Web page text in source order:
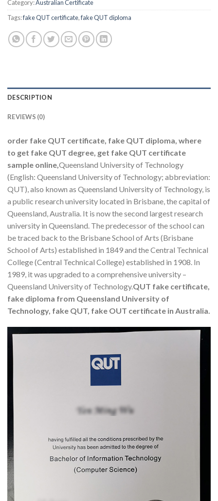
Category:Australian Certificate
Tags:fake QUT certificate,fake QUT diploma
DESCRIPTION
REVIEWS (0)
order fake QUT certificate, fake QUT diploma, where
to get fake QUT degree, get fake QUT certificate
sample online,Queensland University of Technology
(English: Queensland University of Technology; abbreviation:
QUT), also known as Queensland University of Technology, is
a public research university located in Brisbane, the capital of
Queensland, Australia. It is now the second largest research
university in Queensland. The predecessor of the school can
be traced back to the Brisbane School of Arts (Brisbane
School of Arts) established in 1849 and the Central Technical
College (Central Technical College) established in 1908. In
1989, it was upgraded to a comprehensive university –
Queensland University of Technology.QUT fake certificate,
fake diploma from Queensland University of
Technology, fake QUT, fake OUT certificate in Australia.